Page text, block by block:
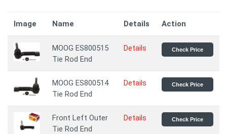
Image Name Details Action
MOOG ES800515
Tie Rod End
Details Check Price
MOOG ES800514
Tie Rod End
Details Check Price
Front Left Outer
Tie Rod End
Details Check Price